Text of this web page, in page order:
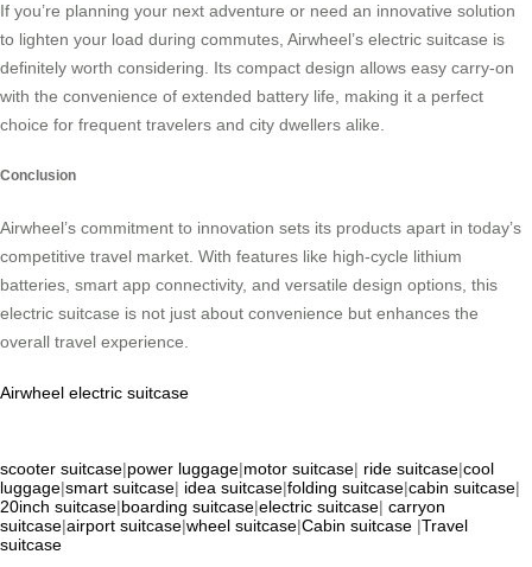
If you’re planning your next adventure or need an innovative solution
to lighten your load during commutes, Airwheel’s electric suitcase is
definitely worth considering. Its compact design allows easy carry-on
with the convenience of extended battery life, making it a perfect
choice for frequent travelers and city dwellers alike.
Conclusion
Airwheel’s commitment to innovation sets its products apart in today’s
competitive travel market. With features like high-cycle lithium
batteries, smart app connectivity, and versatile design options, this
electric suitcase is not just about convenience but enhances the
overall travel experience.
Airwheel electric suitcase
scooter suitcase|power luggage|motor suitcase| ride suitcase|cool
luggage|smart suitcase| idea suitcase|folding suitcase|cabin suitcase|
20inch suitcase|boarding suitcase|electric suitcase| carryon
suitcase|airport suitcase|wheel suitcase|Cabin suitcase |Travel
suitcase